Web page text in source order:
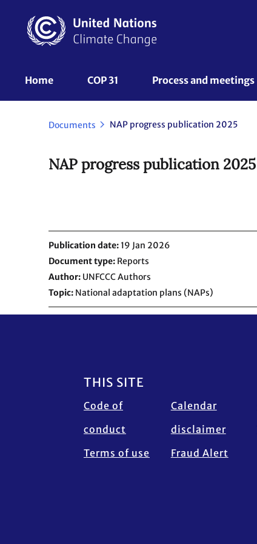
content
UNFCCC
Nav
Home COP 31 Process and meetings
Documents NAP progress publication 2025
NAP progress publication 2025
Publication date 19 Jan 2026
Document type Reports
Author UNFCCC Authors
Topic National adaptation plans (NAPs)
Footer
THIS SITE
Code of
conduct
Terms of use
Calendar
disclaimer
Fraud Alert